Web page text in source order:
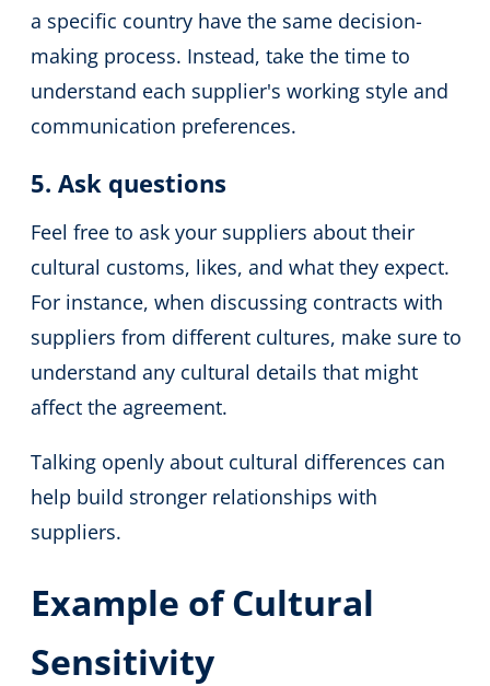
a specific country have the same decision-
making process. Instead, take the time to
understand each supplier's working style and
communication preferences.
5. Ask questions
Feel free to ask your suppliers about their
cultural customs, likes, and what they expect.
For instance, when discussing contracts with
suppliers from different cultures, make sure to
understand any cultural details that might
affect the agreement.
Talking openly about cultural differences can
help build stronger relationships with
suppliers.
Example of Cultural
Sensitivity